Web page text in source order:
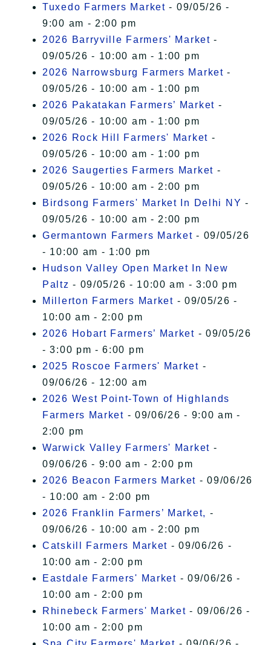
Tuxedo Farmers Market - 09/05/26 -
9:00 am - 2:00 pm
2026 Barryville Farmers' Market -
09/05/26 - 10:00 am - 1:00 pm
2026 Narrowsburg Farmers Market -
09/05/26 - 10:00 am - 1:00 pm
2026 Pakatakan Farmers’ Market -
09/05/26 - 10:00 am - 1:00 pm
2026 Rock Hill Farmers' Market -
09/05/26 - 10:00 am - 1:00 pm
2026 Saugerties Farmers Market -
09/05/26 - 10:00 am - 2:00 pm
Birdsong Farmers' Market In Delhi NY -
09/05/26 - 10:00 am - 2:00 pm
Germantown Farmers Market - 09/05/26
- 10:00 am - 1:00 pm
Hudson Valley Open Market In New
Paltz - 09/05/26 - 10:00 am - 3:00 pm
Millerton Farmers Market - 09/05/26 -
10:00 am - 2:00 pm
2026 Hobart Farmers’ Market - 09/05/26
- 3:00 pm - 6:00 pm
2025 Roscoe Farmers' Market -
09/06/26 - 12:00 am
2026 West Point-Town of Highlands
Farmers Market - 09/06/26 - 9:00 am -
2:00 pm
Warwick Valley Farmers' Market -
09/06/26 - 9:00 am - 2:00 pm
2026 Beacon Farmers Market - 09/06/26
- 10:00 am - 2:00 pm
2026 Franklin Farmers’ Market, -
09/06/26 - 10:00 am - 2:00 pm
Catskill Farmers Market - 09/06/26 -
10:00 am - 2:00 pm
Eastdale Farmers' Market - 09/06/26 -
10:00 am - 2:00 pm
Rhinebeck Farmers' Market - 09/06/26 -
10:00 am - 2:00 pm